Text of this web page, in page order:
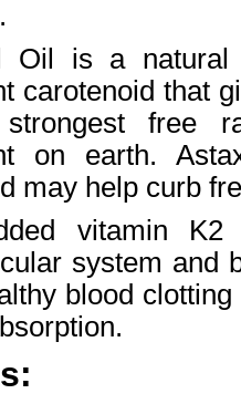
Oil is a natural
carotenoid that
free
on earth.
may help curb
vitamin
system and
blood